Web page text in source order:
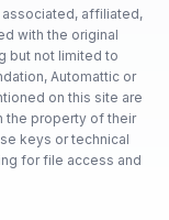
associated, affiliated,
with the original
but not limited to
Automattic or
on this site are
the property of their
keys or technical
for file access and